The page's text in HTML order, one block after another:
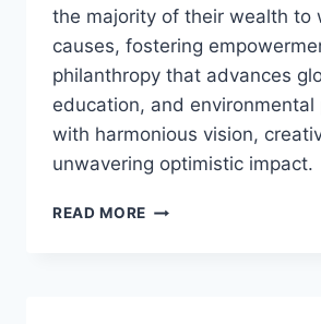
the majority of their wealth to
causes, fostering
philanthropy that advances
education, and environmental
with harmonious vision,
unwavering optimistic impact.
READ MORE BILL